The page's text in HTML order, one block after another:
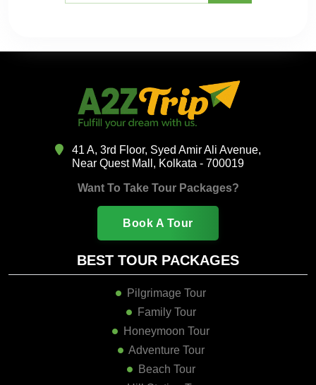
41 A, 3rd Floor, Syed Amir Ali Avenue,
Near Quest Mall, Kolkata - 700019
Want To Take Tour Packages?
Book A Tour
BEST TOUR PACKAGES
Pilgrimage Tour
Family Tour
Honeymoon Tour
Adventure Tour
Beach Tour